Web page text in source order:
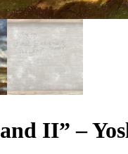
II” –